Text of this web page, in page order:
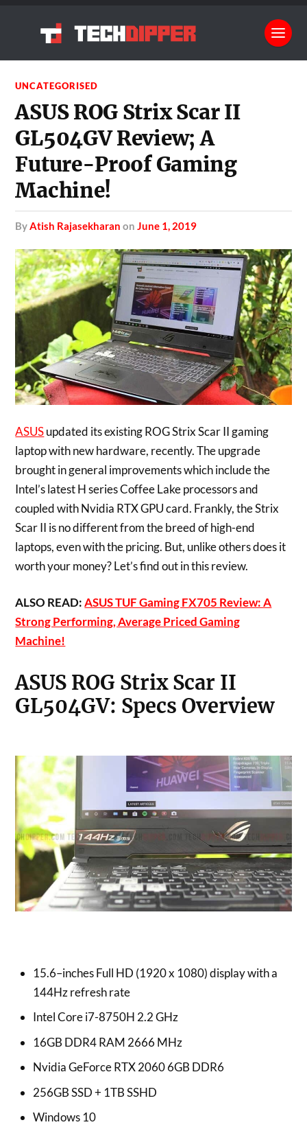
UNCATEGORISED
ASUS ROG Strix Scar II
GL504GV Review; A
Future-Proof Gaming
Machine!
byAtish Rajasekharan onJune 1, 2019
ASUSupdated its existing ROG Strix Scar II gaming
laptop with new hardware, recently. The upgrade
brought in general improvements which include the
Intel’s latest H series Coffee Lake processors and
coupled with Nvidia RTX GPU card. Frankly, the Strix
Scar II is no different from the breed of high-end
laptops, even with the pricing. But, unlike others does it
worth your money? Let’s find out in this review.
ALSO READ:ASUS TUF Gaming FX705 Review: A
Strong Performing, Average Priced Gaming
Machine!
ASUS ROG Strix Scar II
GL504GV: Specs Overview
15.6–inches Full HD (1920 x 1080) display with a
144Hz refresh rate
Intel Core i7-8750H 2.2 GHz
16GB DDR4 RAM 2666 MHz
Nvidia GeForce RTX 2060 6GB DDR6
256GB SSD + 1TB SSHD
Windows 10